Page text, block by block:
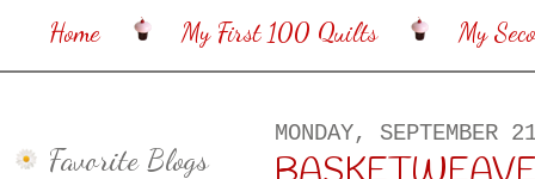
Home My First 100 Quilts My
Favorite Blogs
MONDAY, SEPTEMBER